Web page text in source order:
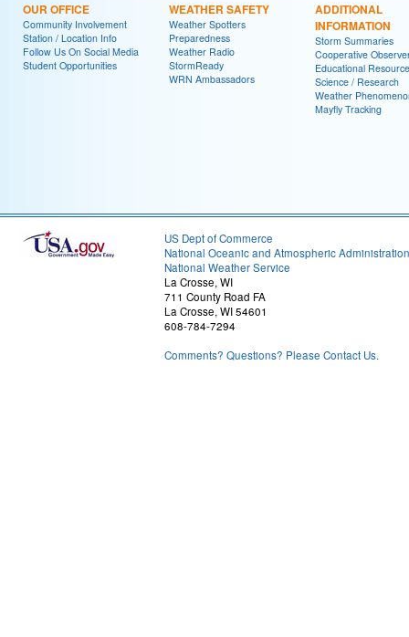
OUR OFFICE
Community Involvement
Station / Location Info
Follow Us On Social Media
Student Opportunities
WEATHER SAFETY
Weather Spotters
Preparedness
Weather Radio
StormReady
WRN Ambassadors
ADDITIONAL
INFORMATION
Storm Summaries
Cooperative
Educational
Science / Research
Weather
Mayfly Tracking
US Dept of Commerce
National Oceanic and Atmospheric Administration
National Weather Service
La Crosse, WI
711 County Road FA
La Crosse, WI 54601
608-784-7294
Comments? Questions? Please Contact Us.